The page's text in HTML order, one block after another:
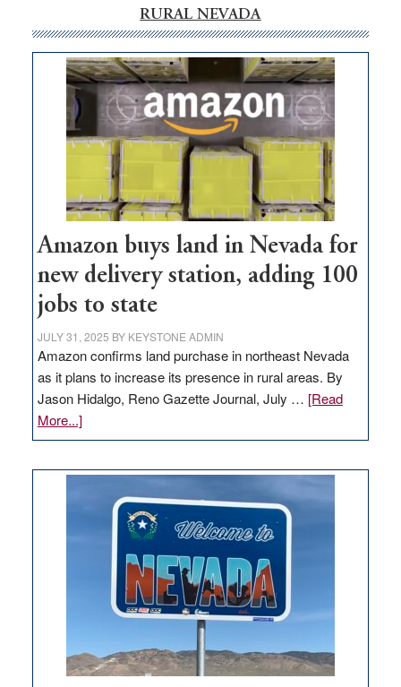
RURAL NEVADA
Amazon buys land in Nevada for
new delivery station, adding 100
jobs to state
JULY 31, 2025 BY KEYSTONE ADMIN
Amazon confirms land purchase in northeast Nevada
as it plans to increase its presence in rural areas. By
Jason Hidalgo, Reno Gazette Journal, July … [Read
More...]about
Amazon
Nevada
delivery
station,
100
jobs